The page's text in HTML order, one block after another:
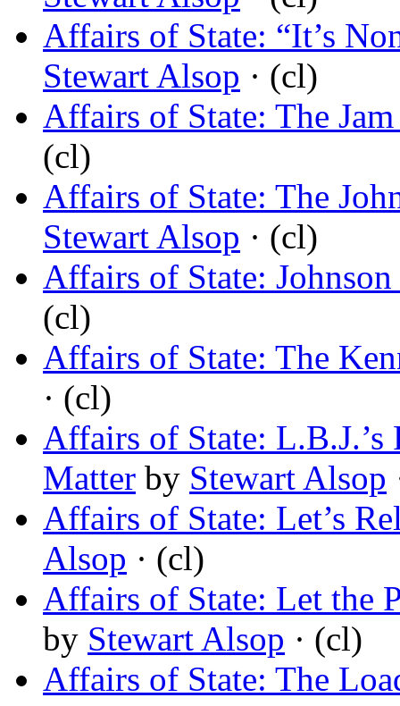
Affairs of State: “It’s
Stewart Alsop · (cl)
Affairs of State: The
(cl)
Affairs of State: The
Stewart Alsop · (cl)
Affairs of State:
(cl)
Affairs of State: The
· (cl)
Affairs of State:
Matter by Stewart Alsop
Affairs of State: Let’s
Alsop · (cl)
Affairs of State: Let the
by Stewart Alsop · (cl)
Affairs of State: The